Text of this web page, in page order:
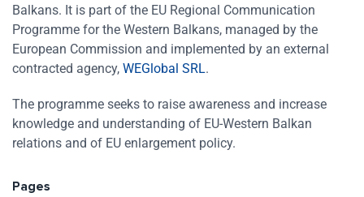
Balkans. It is part of the EU Regional Communication
Programme for the Western Balkans, managed by the
European Commission and implemented by an external
contracted agency, WEGlobal SRL.
The programme seeks to raise awareness and increase
knowledge and understanding of EU-Western Balkan
relations and of EU enlargement policy.
Pages